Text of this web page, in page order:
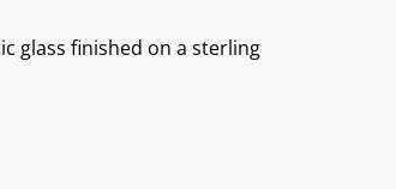
glass finished on a sterling